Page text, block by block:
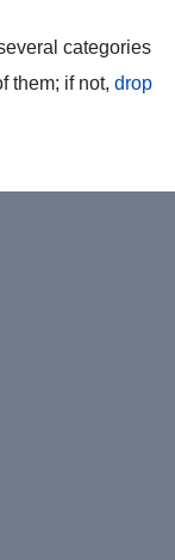
categories
them; if not, drop